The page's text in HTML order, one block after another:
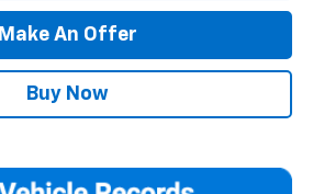
Make An Offer
Buy Now